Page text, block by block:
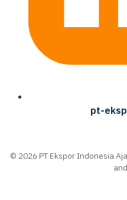
pt-
© 2026 PT Ekspor Indonesia
and